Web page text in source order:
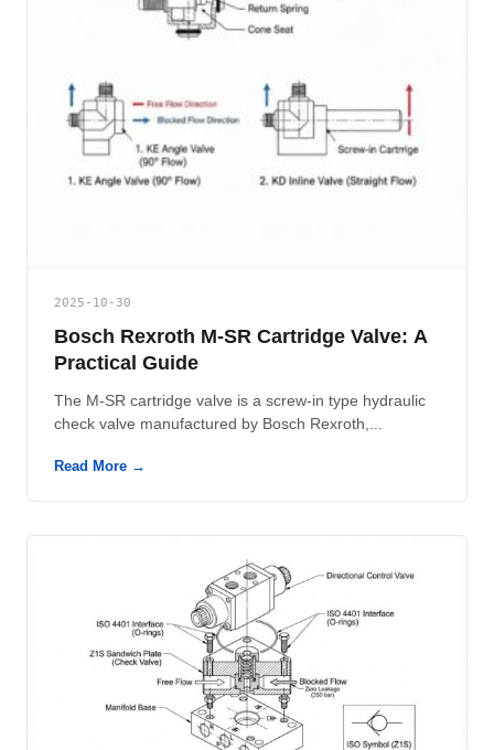
2025-10-30
Bosch Rexroth M-SR Cartridge Valve: A
Practical Guide
The M-SR cartridge valve is a screw-in type hydraulic
check valve manufactured by Bosch Rexroth,...
Read More →